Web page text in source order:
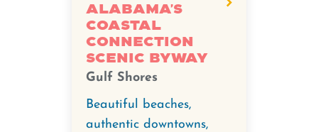
Alabama's
Coastal
Connection
Scenic Byway
Gulf Shores
Beautiful beaches,
authentic downtowns,